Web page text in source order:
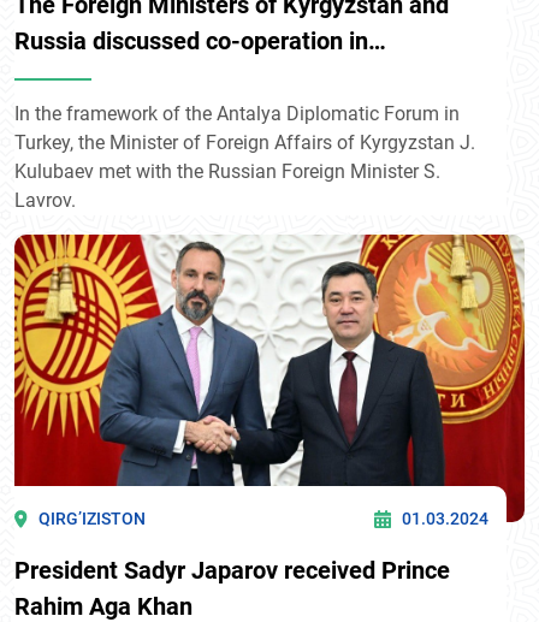
Russia discussed co-operation in
integration associations
In the framework of the Antalya Diplomatic Forum in
Turkey, the Minister of Foreign Affairs of Kyrgyzstan J.
Kulubaev met with the Russian Foreign Minister S.
Lavrov.
QIRG’IZISTON 01.03.2024
President Sadyr Japarov received Prince
Rahim Aga Khan